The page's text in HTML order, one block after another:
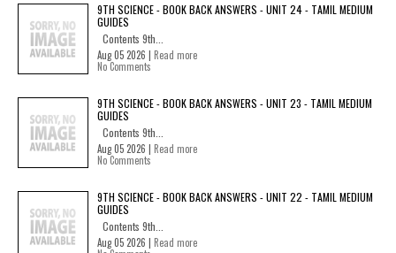
9TH SCIENCE - BOOK BACK ANSWERS - UNIT 24 - TAMIL MEDIUM
GUIDES
Contents 9th...
Aug 05 2026 | Read more
No Comments
9TH SCIENCE - BOOK BACK ANSWERS - UNIT 23 - TAMIL MEDIUM
GUIDES
Contents 9th...
Aug 05 2026 | Read more
No Comments
9TH SCIENCE - BOOK BACK ANSWERS - UNIT 22 - TAMIL MEDIUM
GUIDES
Contents 9th...
Aug 05 2026 | Read more